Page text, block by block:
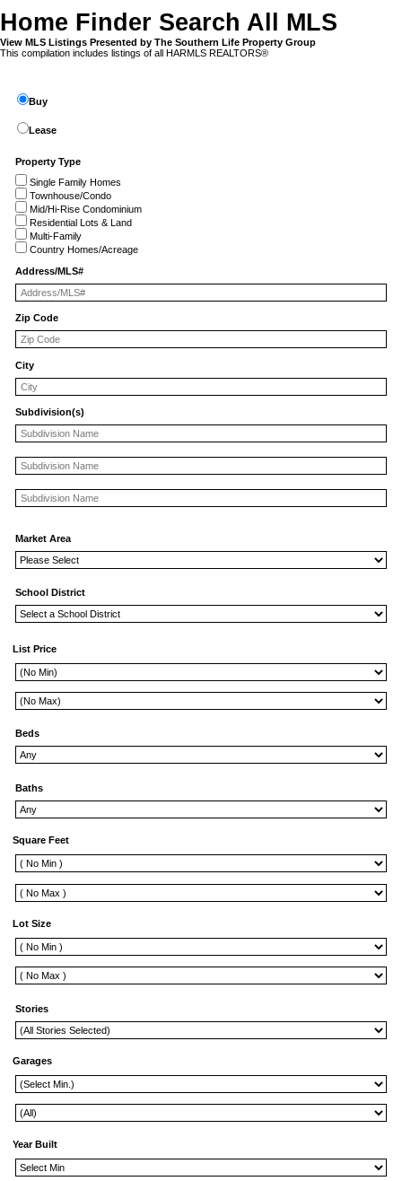
Home Finder Search All MLS
View MLS Listings Presented by The Southern Life Property Group
This compilation includes listings of all HARMLS REALTORS®
Buy
Lease
Property Type
Single Family Homes
Townhouse/Condo
Mid/Hi-Rise Condominium
Residential Lots & Land
Multi-Family
Country Homes/Acreage
Address/MLS#
Zip Code
City
Subdivision(s)
Market Area
School District
List Price
Beds
Baths
Square Feet
Lot Size
Stories
Garages
Year Built